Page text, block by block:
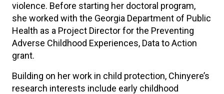
violence. Before starting her doctoral program,
she worked with the Georgia Department of Public
Health as a Project Director for the Preventing
Adverse Childhood Experiences, Data to Action
grant.
Building on her work in child protection, Chinyere’s
research interests include early childhood